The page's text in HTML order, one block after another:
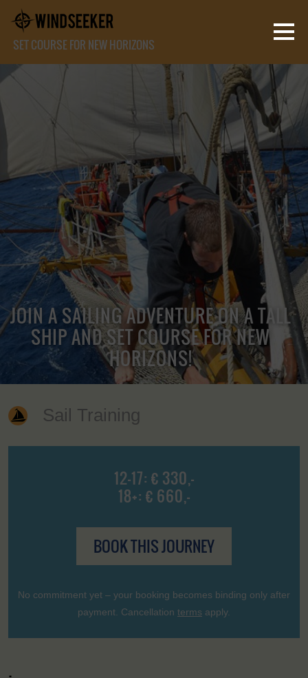
SET COURSE FOR NEW HORIZONS
JOIN A SAILING ADVENTURE ON A TALL
SHIP AND SET COURSE FOR NEW
HORIZONS!
Sail Training
12-17: € 330,-
18+: € 660,-
BOOK THIS JOURNEY
No commitment yet – your booking becomes binding only after
payment. Cancellation terms apply.